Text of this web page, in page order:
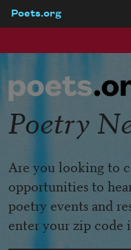
Poets.org
Poetry
Are you looking to
opportunities to
poetry events and
enter your zip code